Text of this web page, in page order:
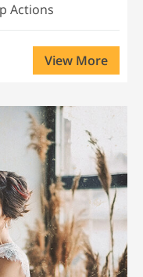
Actions
View More